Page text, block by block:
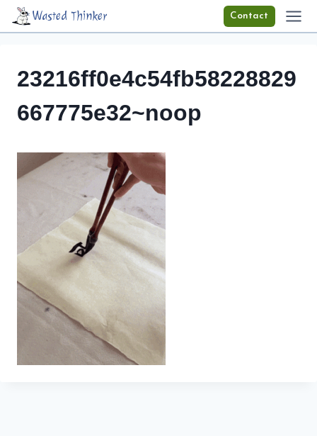
Skip
Wasted Thinker Contact
23216ff0e4c54fb58228829
667775e32~noop